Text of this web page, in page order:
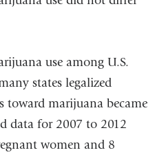
use among U.S.
states legalized
toward marijuana became
data for 2007 to 2012
women and 8